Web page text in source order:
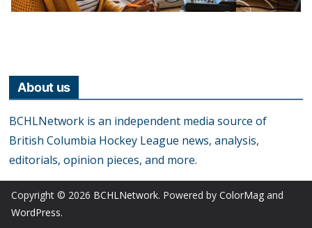
About us
BCHLNetwork is an independent media source of
British Columbia Hockey League news, analysis,
editorials, opinion pieces, and more.
Copyright © 2026 BCHLNetwork. Powered by ColorMag and
WordPress.